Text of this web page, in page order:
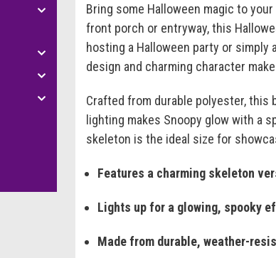
Bring some Halloween magic to
front porch or entryway, this
hosting a Halloween party or
design and charming character
Crafted from durable polyester,
lighting makes Snoopy glow with a
skeleton is the ideal size for
Features a charming skeleton
Lights up for a glowing, spooky
Made from durable, weather-